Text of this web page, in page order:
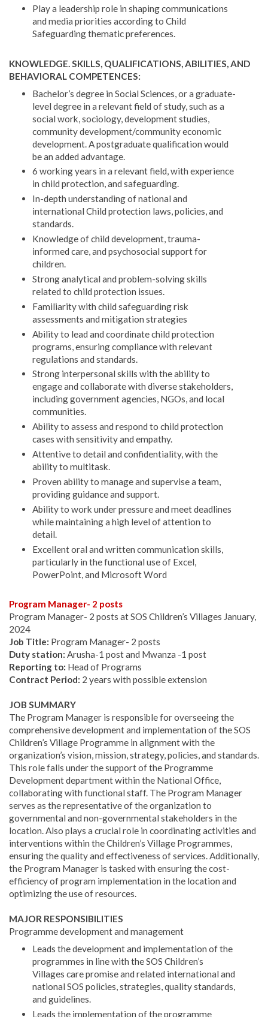
Play a leadership role in shaping communications
and media priorities according to Child
Safeguarding thematic preferences.
KNOWLEDGE. SKILLS, QUALIFICATIONS, ABILITIES, AND
BEHAVIORAL COMPETENCES:
Bachelor’s degree in Social Sciences, or a graduate-
level degree in a relevant field of study, such as a
social work, sociology, development studies,
community development/community economic
development. A postgraduate qualification would
be an added advantage.
6 working years in a relevant field, with experience
in child protection, and safeguarding.
In-depth understanding of national and
international Child protection laws, policies, and
standards.
Knowledge of child development, trauma-
informed care, and psychosocial support for
children.
Strong analytical and problem-solving skills
related to child protection issues.
Familiarity with child safeguarding risk
assessments and mitigation strategies
Ability to lead and coordinate child protection
programs, ensuring compliance with relevant
regulations and standards.
Strong interpersonal skills with the ability to
engage and collaborate with diverse stakeholders,
including government agencies, NGOs, and local
communities.
Ability to assess and respond to child protection
cases with sensitivity and empathy.
Attentive to detail and confidentiality, with the
ability to multitask.
Proven ability to manage and supervise a team,
providing guidance and support.
Ability to work under pressure and meet deadlines
while maintaining a high level of attention to
detail.
Excellent oral and written communication skills,
particularly in the functional use of Excel,
PowerPoint, and Microsoft Word
Program Manager- 2 posts
Program Manager- 2 posts at SOS Children’s Villages January,
2024
Job Title: Program Manager- 2 posts
Duty station: Arusha-1 post and Mwanza -1 post
Reporting to: Head of Programs
Contract Period: 2 years with possible extension
JOB SUMMARY
The Program Manager is responsible for overseeing the
comprehensive development and implementation of the SOS
Children’s Village Programme in alignment with the
organization’s vision, mission, strategy, policies, and standards.
This role falls under the support of the Programme
Development department within the National Office,
collaborating with functional staff. The Program Manager
serves as the representative of the organization to
governmental and non-governmental stakeholders in the
location. Also plays a crucial role in coordinating activities and
interventions within the Children’s Village Programmes,
ensuring the quality and effectiveness of services. Additionally,
the Program Manager is tasked with ensuring the cost-
efficiency of program implementation in the location and
optimizing the use of resources.
MAJOR RESPONSIBILITIES
Programme development and management
Leads the development and implementation of the
programmes in line with the SOS Children’s
Villages care promise and related international and
national SOS policies, strategies, quality standards,
and guidelines.
Leads the implementation of the programme